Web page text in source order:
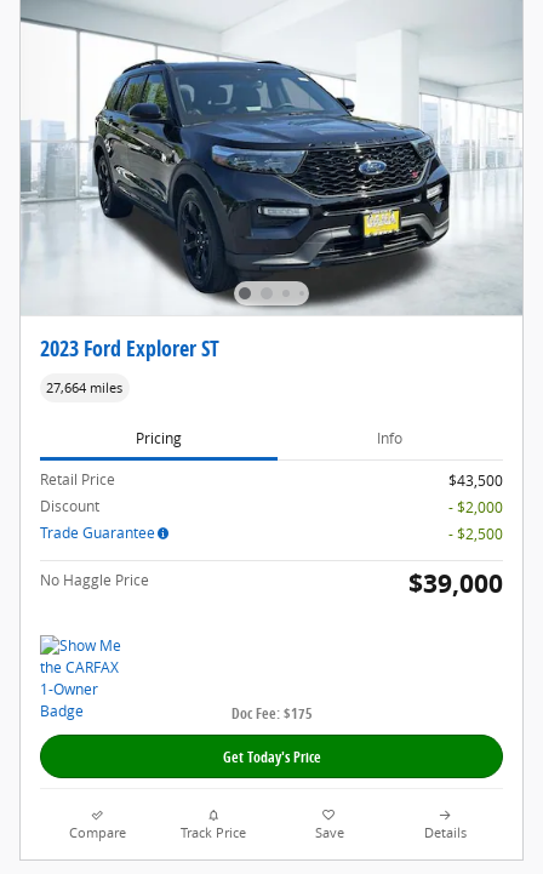
2023 Ford Explorer ST
27,664 miles
Pricing Info
Retail Price
$43,500
Discount
- $2,000
Trade Guarantee
- $2,500
No Haggle Price $39,000
Doc Fee: $175
Get Today's Price
Compare Track Price Save Details